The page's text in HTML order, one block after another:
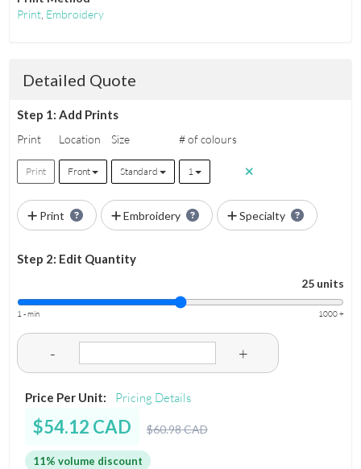
Print, Embroidery
Detailed Quote
Step 1: Add Prints
Print Location Size # of colours
Print Front Standard 1
Print Embroidery Specialty
Step 2: Edit Quantity
25 units
1 - min 1000 +
- +
Price Per Unit: Pricing Details
$54.12 CAD $60.98 CAD
11% volume discount